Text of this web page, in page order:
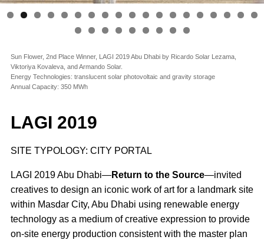
Sun Flower, 2nd Place Winner, LAGI 2019 Abu Dhabi by Ricardo Solar Lezama,
Viktoriya Kovaleva, and Armando Solar.
Energy Technologies: translucent solar photovoltaic and gravity storage
Annual Capacity: 350 MWh
LAGI 2019
SITE TYPOLOGY: CITY PORTAL
LAGI 2019 Abu Dhabi—Return to the Source—invited
creatives to design an iconic work of art for a landmark site
within Masdar City, Abu Dhabi using renewable energy
technology as a medium of creative expression to provide
on-site energy production consistent with the master plan